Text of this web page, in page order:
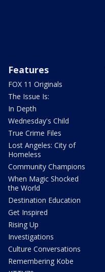
Features
FOX 11 Originals
The Issue Is:
In Depth
Wednesday's Child
True Crime Files
Lost Angeles: City of
Homeless
Community Champions
When Magic Shocked
the World
Destination Education
Get Inspired
Rising Up
Investigations
Culture Conversations
Remembering Kobe